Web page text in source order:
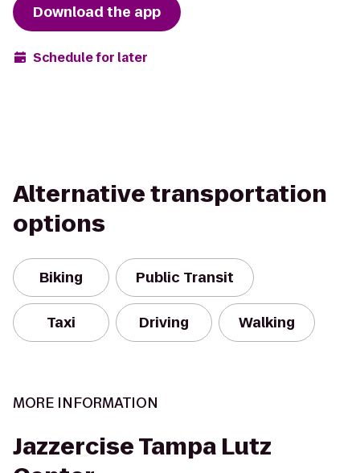
Download the app
Schedule for later
Alternative transportation
options
Biking Public Transit
Taxi Driving Walking
MORE INFORMATION
Jazzercise Tampa Lutz